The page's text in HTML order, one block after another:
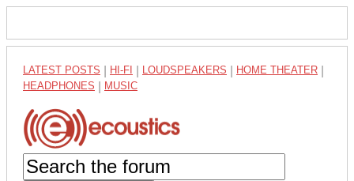
LATEST POSTS HI-FI LOUDSPEAKERS HOME THEATER
HEADPHONES MUSIC